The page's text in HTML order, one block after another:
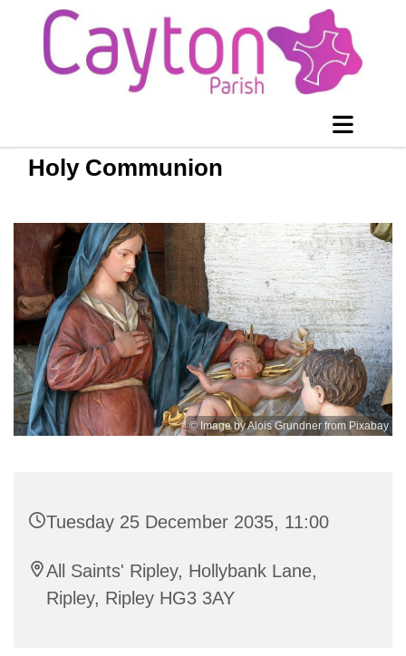
Holy Communion
© Image by Alois Grundner from Pixabay
Tuesday 25 December 2035, 11:00
All Saints' Ripley, Hollybank Lane,
Ripley, Ripley HG3 3AY